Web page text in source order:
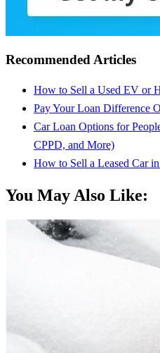
Recommended Articles
How to Sell a Used EV or
Pay Your Loan Difference
Car Loan Options for
CPPD, and More)
How to Sell a Leased Car in
You May Also Like: